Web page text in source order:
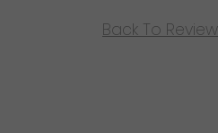
Back To